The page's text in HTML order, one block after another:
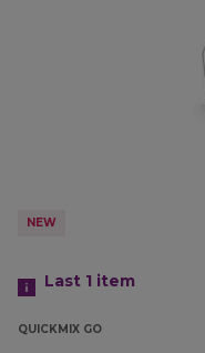
NEW
Last 1 item
QUICKMIX GO